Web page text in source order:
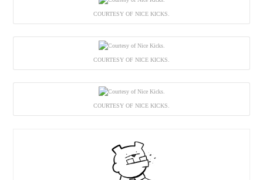
COURTESY OF NICE KICKS.
COURTESY OF NICE KICKS.
COURTESY OF NICE KICKS.